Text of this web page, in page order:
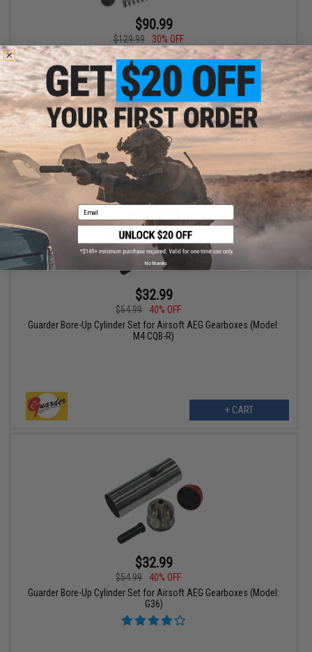
$90.99
$129.99
30% OFF
Guarder SP150 Infinite Torque-Up Kit for M4 / M16 Series Airsoft
AEG (Long Barrel)
+ CART
$32.99
$54.99
40% OFF
Guarder Bore-Up Cylinder Set for Airsoft AEG Gearboxes (Model:
M4 CQB-R)
+ CART
$32.99
$54.99
40% OFF
Guarder Bore-Up Cylinder Set for Airsoft AEG Gearboxes (Model:
G36)
Email
No thanks